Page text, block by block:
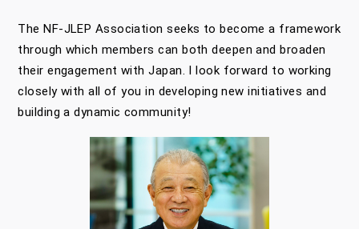
The NF-JLEP Association seeks to become a framework
through which members can both deepen and broaden
their engagement with Japan. I look forward to working
closely with all of you in developing new initiatives and
building a dynamic community!